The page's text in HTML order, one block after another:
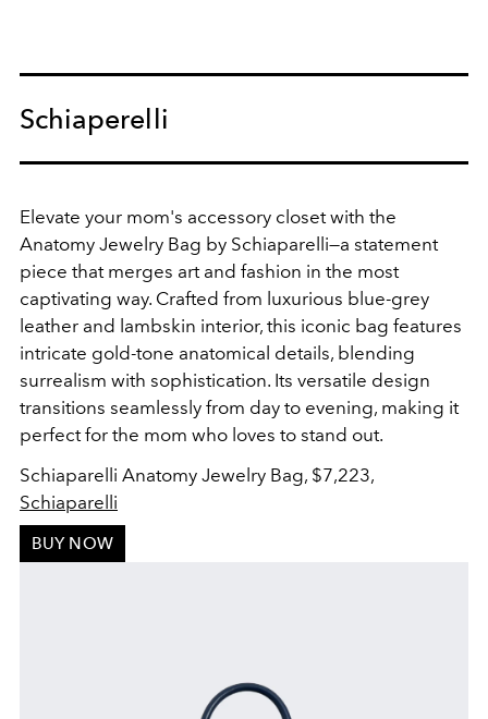
Schiaperelli
Elevate your mom's accessory closet with the
Anatomy Jewelry Bag by Schiaparelli—a statement
piece that merges art and fashion in the most
captivating way. Crafted from luxurious blue-grey
leather and lambskin interior, this iconic bag features
intricate gold-tone anatomical details, blending
surrealism with sophistication. Its versatile design
transitions seamlessly from day to evening, making it
perfect for the mom who loves to stand out.
Schiaparelli Anatomy Jewelry Bag, $7,223,
Schiaparelli
BUY NOW